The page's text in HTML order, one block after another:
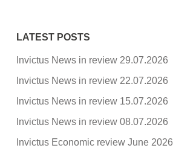
LATEST POSTS
Invictus News in review 29.07.2026
Invictus News in review 22.07.2026
Invictus News in review 15.07.2026
Invictus News in review 08.07.2026
Invictus Economic review June 2026